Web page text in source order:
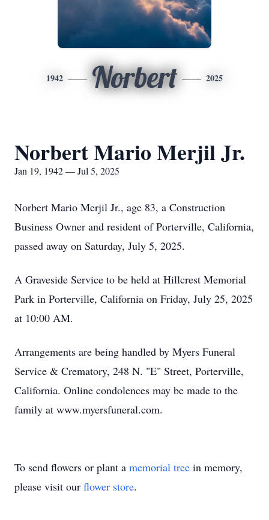
1942 Norbert 2025
Norbert Mario Merjil Jr.
Jan 19, 1942 — Jul 5, 2025
Norbert Mario Merjil Jr., age 83, a Construction
Business Owner and resident of Porterville, California,
passed away on Saturday, July 5, 2025.
A Graveside Service to be held at Hillcrest Memorial
Park in Porterville, California on Friday, July 25, 2025
at 10:00 AM.
Arrangements are being handled by Myers Funeral
Service & Crematory, 248 N. "E" Street, Porterville,
California. Online condolences may be made to the
family at www.myersfuneral.com.
To send flowers or plant a memorial tree in memory,
please visit our flower store.